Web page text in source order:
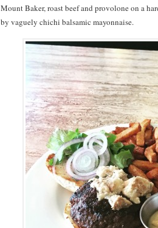
Mount Baker, roast beef and provolone on a
by vaguely chichi balsamic mayonnaise.